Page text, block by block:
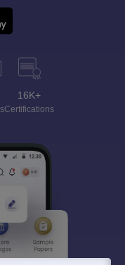
16K+
Certifications